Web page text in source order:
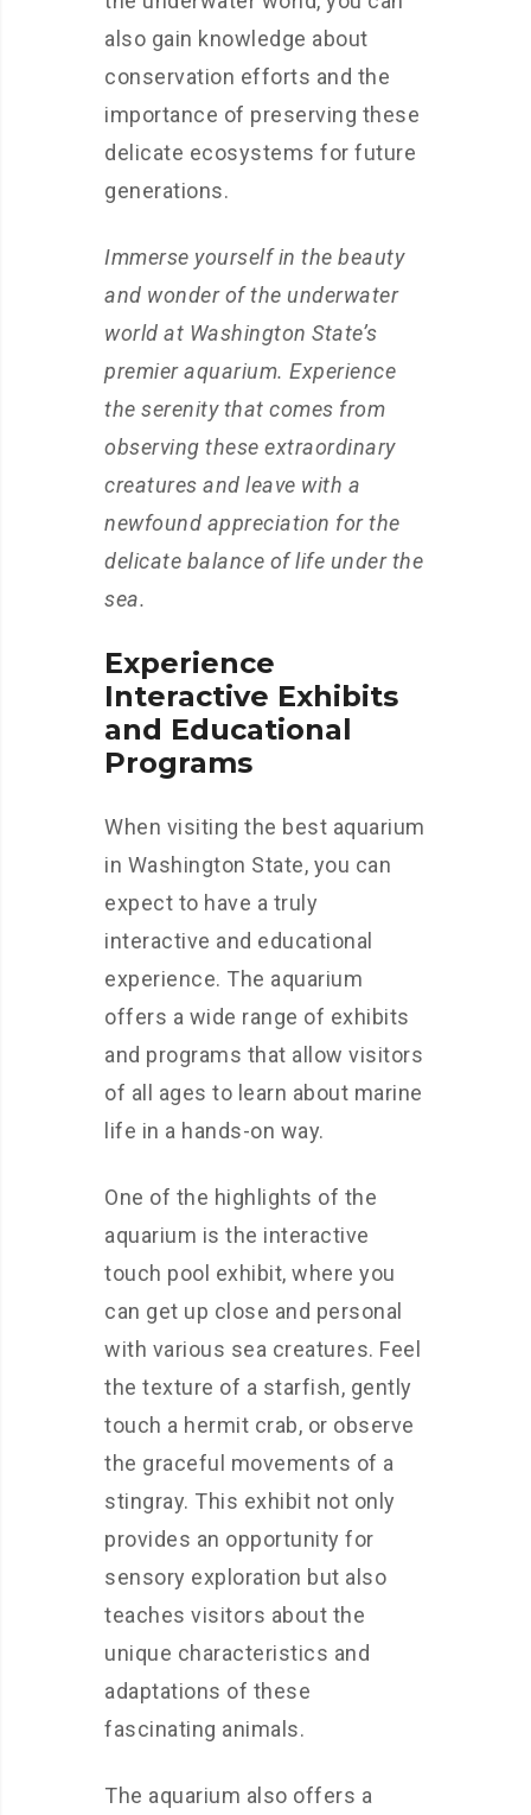
also gain knowledge about
conservation efforts and the
importance of preserving these
delicate ecosystems for future
generations.
Immerse yourself in the beauty
and wonder of the underwater
world at Washington State’s
premier aquarium. Experience
the serenity that comes from
observing these extraordinary
creatures and leave with a
newfound appreciation for the
delicate balance of life under the
sea.
Experience
Interactive Exhibits
and Educational
Programs
When visiting the best aquarium
in Washington State, you can
expect to have a truly
interactive and educational
experience. The aquarium
offers a wide range of exhibits
and programs that allow visitors
of all ages to learn about marine
life in a hands-on way.
One of the highlights of the
aquarium is the interactive
touch pool exhibit, where you
can get up close and personal
with various sea creatures. Feel
the texture of a starfish, gently
touch a hermit crab, or observe
the graceful movements of a
stingray. This exhibit not only
provides an opportunity for
sensory exploration but also
teaches visitors about the
unique characteristics and
adaptations of these
fascinating animals.
The aquarium also offers a